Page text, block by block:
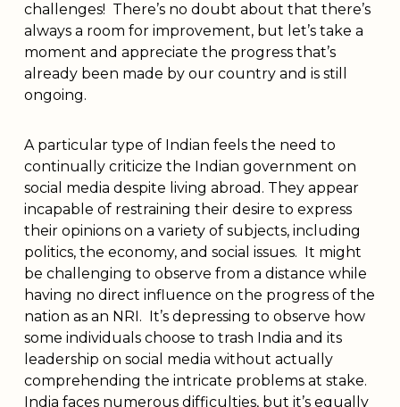
challenges! There’s no doubt about that there’s
always a room for improvement, but let’s take a
moment and appreciate the progress that’s
already been made by our country and is still
ongoing.
A particular type of Indian feels the need to
continually criticize the Indian government on
social media despite living abroad. They appear
incapable of restraining their desire to express
their opinions on a variety of subjects, including
politics, the economy, and social issues. It might
be challenging to observe from a distance while
having no direct influence on the progress of the
nation as an NRI. It’s depressing to observe how
some individuals choose to trash India and its
leadership on social media without actually
comprehending the intricate problems at stake.
India faces numerous difficulties, but it’s equally